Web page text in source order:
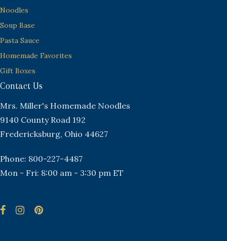
Noodles
Soup Base
Pasta Sauce
Homemade Favorites
Gift Boxes
Contact Us
Mrs. Miller's Homemade Noodles
9140 County Road 192
Fredericksburg, Ohio 44627
Phone: 800-227-4487
Mon - Fri: 8:00 am - 3:30 pm ET